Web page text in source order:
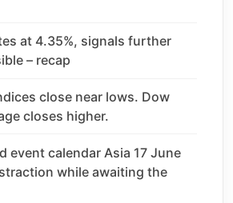
at 4.35%, signals further
– recap
close near lows. Dow
closes higher.
event calendar Asia 17 June
while awaiting the